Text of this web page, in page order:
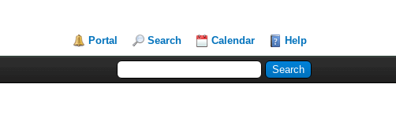
Portal Search Calendar Help